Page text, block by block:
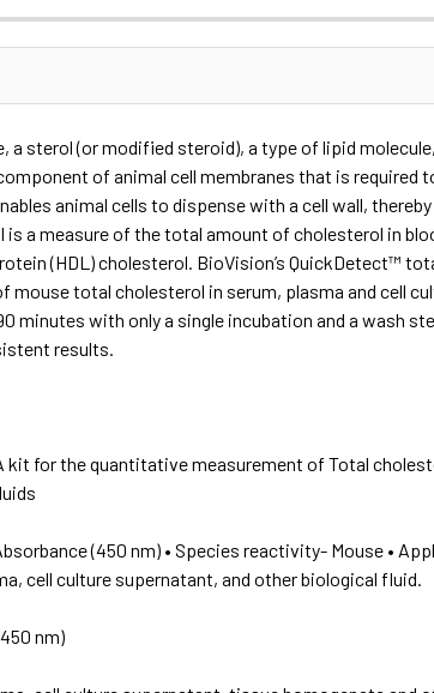
a sterol (or modified steroid), a type of lipid
of animal cell membranes that is required
animal cells to dispense with a cell wall,
a measure of the total amount of cholesterol in
(HDL) cholesterol. BioVision’s QuickDetect™
mouse total cholesterol in serum, plasma and cell
minutes with only a single incubation and a wash
results.
kit for the quantitative measurement of Total
(450 nm) • Species reactivity- Mouse •
cell culture supernatant, and other biological fluid.
nm)